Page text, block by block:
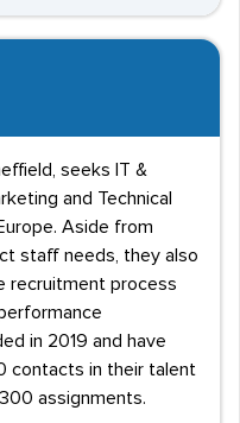
seeks IT &
and Technical
Aside from
staff needs, they also
recruitment process
in 2019 and have
contacts in their talent
assignments.